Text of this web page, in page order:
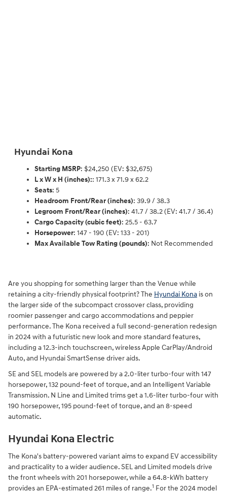
Hyundai Kona
Starting MSRP: $24,250 (EV: $32,675)
L x W x H (inches):: 171.3 x 71.9 x 62.2
Seats: 5
Headroom Front/Rear (inches): 39.9 / 38.3
Legroom Front/Rear (inches): 41.7 / 38.2 (EV: 41.7 / 36.4)
Cargo Capacity (cubic feet): 25.5 - 63.7
Horsepower: 147 - 190 (EV: 133 - 201)
Max Available Tow Rating (pounds): Not Recommended
Are you shopping for something larger than the Venue while
retaining a city-friendly physical footprint? The Hyundai Kona is on
the larger side of the subcompact crossover class, providing
roomier passenger and cargo accommodations and peppier
performance. The Kona received a full second-generation redesign
in 2024 with a futuristic new look and more standard features,
including a 12.3-inch touchscreen, wireless Apple CarPlay/Android
Auto, and Hyundai SmartSense driver aids.
SE and SEL models are powered by a 2.0-liter turbo-four with 147
horsepower, 132 pound-feet of torque, and an Intelligent Variable
Transmission. N Line and Limited trims get a 1.6-liter turbo-four with
190 horsepower, 195 pound-feet of torque, and an 8-speed
automatic.
Hyundai Kona Electric
The Kona's battery-powered variant aims to expand EV accessibility
and practicality to a wider audience. SEL and Limited models drive
the front wheels with 201 horsepower, while a 64.8-kWh battery
provides an EPA-estimated 261 miles of range.1 For the 2024 model